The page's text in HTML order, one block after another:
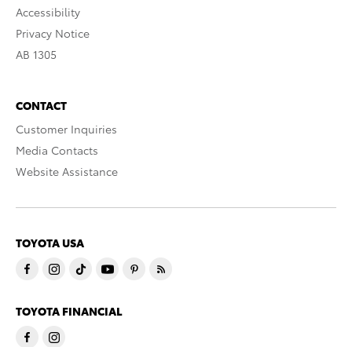
Accessibility
Privacy Notice
AB 1305
CONTACT
Customer Inquiries
Media Contacts
Website Assistance
TOYOTA USA
TOYOTA FINANCIAL